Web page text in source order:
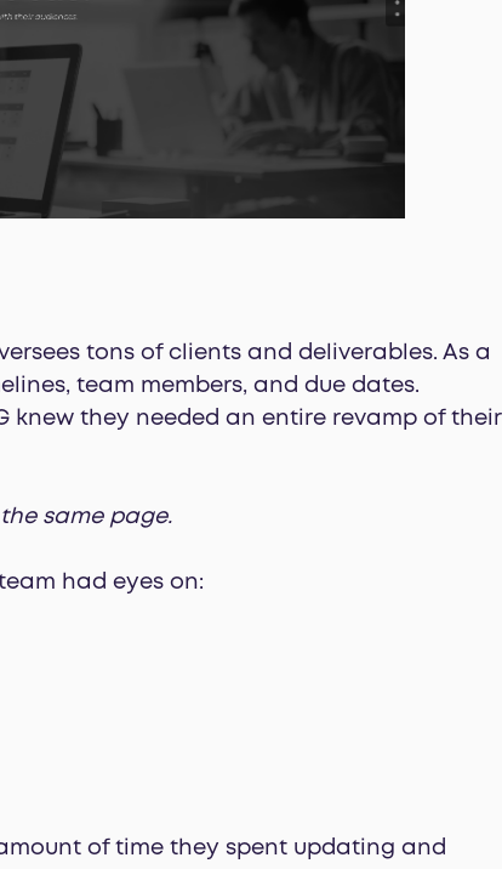
tons of clients and deliverables. As a
team members, and due dates.
knew they needed an entire revamp of their
same page.
had eyes on:
of time they spent updating and